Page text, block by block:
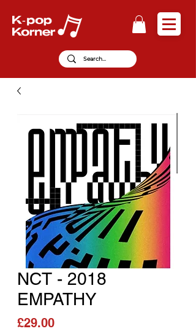
NCT - 2018
EMPATHY
£29.00가격